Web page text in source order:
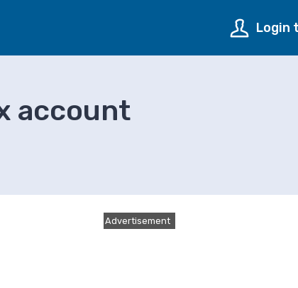
Login
account
Advertisement